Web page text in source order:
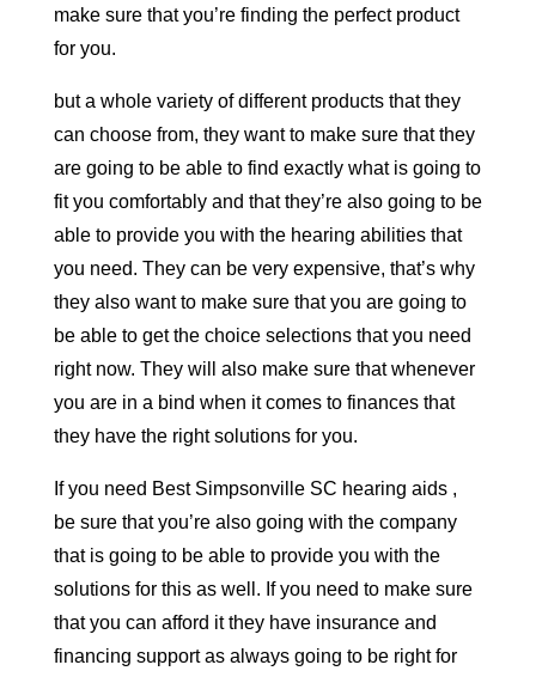
make sure that you’re finding the perfect product
for you.
but a whole variety of different products that they
can choose from, they want to make sure that they
are going to be able to find exactly what is going to
fit you comfortably and that they’re also going to be
able to provide you with the hearing abilities that
you need. They can be very expensive, that’s why
they also want to make sure that you are going to
be able to get the choice selections that you need
right now. They will also make sure that whenever
you are in a bind when it comes to finances that
they have the right solutions for you.
If you need Best Simpsonville SC hearing aids ,
be sure that you’re also going with the company
that is going to be able to provide you with the
solutions for this as well. If you need to make sure
that you can afford it they have insurance and
financing support as always going to be right for